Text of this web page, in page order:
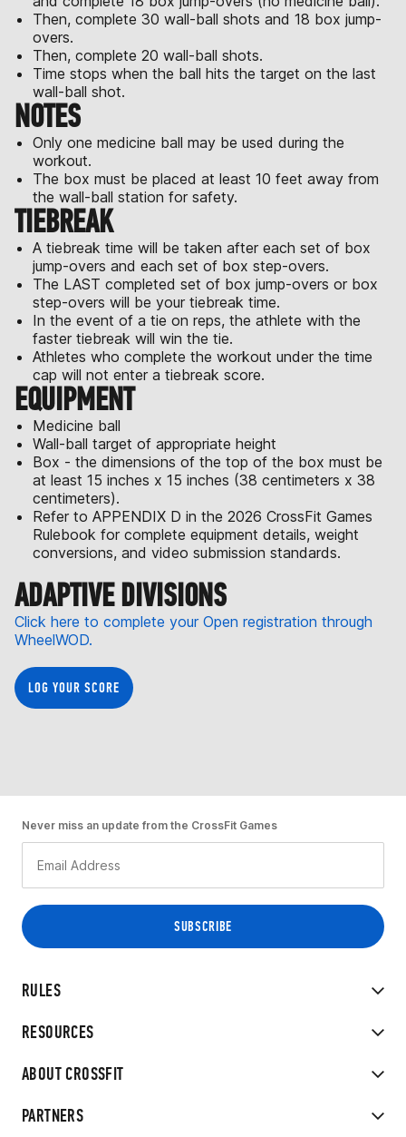
Then, complete 30 wall-ball shots and 18 box jump-
overs.
Then, complete 20 wall-ball shots.
Time stops when the ball hits the target on the last
wall-ball shot.
NOTES
Only one medicine ball may be used during the
workout.
The box must be placed at least 10 feet away from
the wall-ball station for safety.
TIEBREAK
A tiebreak time will be taken after each set of box
jump-overs and each set of box step-overs.
The LAST completed set of box jump-overs or box
step-overs will be your tiebreak time.
In the event of a tie on reps, the athlete with the
faster tiebreak will win the tie.
Athletes who complete the workout under the time
cap will not enter a tiebreak score.
EQUIPMENT
Medicine ball
Wall-ball target of appropriate height
Box - the dimensions of the top of the box must be
at least 15 inches x 15 inches (38 centimeters x 38
centimeters).
Refer to APPENDIX D in the 2026 CrossFit Games
Rulebook for complete equipment details, weight
conversions, and video submission standards.
ADAPTIVE DIVISIONS
Click here to complete your Open registration through
WheelWOD.
LOG YOUR SCORE
RULES
RESOURCES
ABOUT CROSSFIT
PARTNERS
Never miss an update from the CrossFit Games